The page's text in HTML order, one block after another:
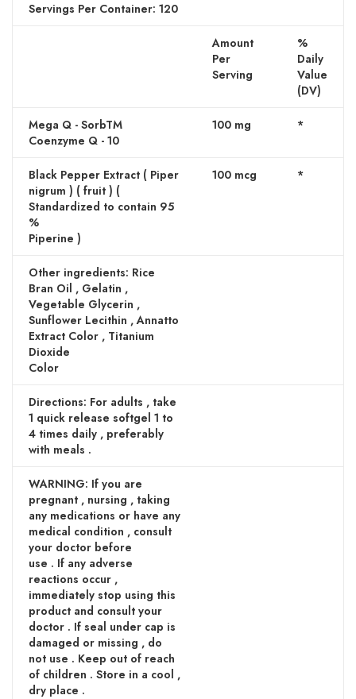
Servings Per Container: 120
Amount
Per
Serving
%
Daily
Value
(DV)
Mega Q - SorbTM
Coenzyme Q - 10
100 mg *
Black Pepper Extract ( Piper
nigrum ) ( fruit ) (
Standardized to contain 95
%
Piperine )
100 mcg *
Other ingredients: Rice
Bran Oil , Gelatin ,
Vegetable Glycerin ,
Sunflower Lecithin , Annatto
Extract Color , Titanium
Dioxide
Color
Directions: For adults , take
1 quick release softgel 1 to
4 times daily , preferably
with meals .
WARNING: If you are
pregnant , nursing , taking
any medications or have any
medical condition , consult
your doctor before
use . If any adverse
reactions occur ,
immediately stop using this
product and consult your
doctor . If seal under cap is
damaged or missing , do
not use . Keep out of reach
of children . Store in a cool ,
dry place .